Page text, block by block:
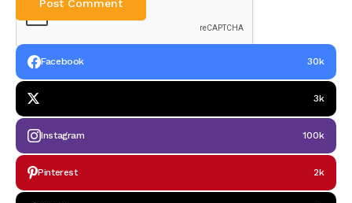
Facebook 30k
3k
Instagram 100k
Pinterest 2k